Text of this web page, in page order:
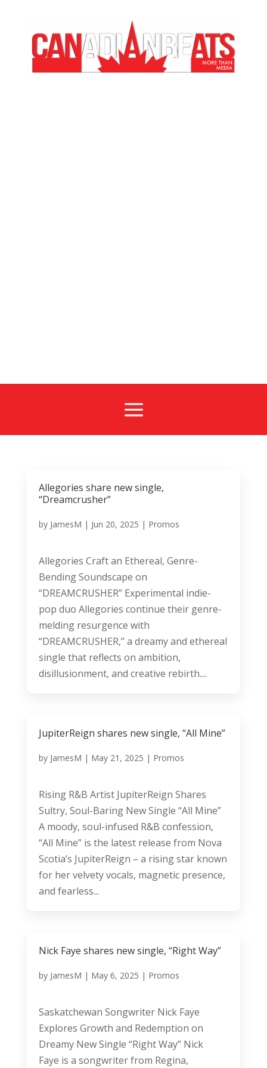
a
Allegories share new single,
“Dreamcrusher”
by JamesM | Jun 20, 2025 | Promos
Allegories Craft an Ethereal, Genre-
Bending Soundscape on
“DREAMCRUSHER” Experimental indie-
pop duo Allegories continue their genre-
melding resurgence with
“DREAMCRUSHER,” a dreamy and ethereal
single that reflects on ambition,
disillusionment, and creative rebirth....
JupiterReign shares new single, “All Mine”
by JamesM | May 21, 2025 | Promos
Rising R&B Artist JupiterReign Shares
Sultry, Soul-Baring New Single “All Mine”
A moody, soul-infused R&B confession,
“All Mine” is the latest release from Nova
Scotia’s JupiterReign – a rising star known
for her velvety vocals, magnetic presence,
and fearless...
Nick Faye shares new single, “Right Way”
by JamesM | May 6, 2025 | Promos
Saskatchewan Songwriter Nick Faye
Explores Growth and Redemption on
Dreamy New Single “Right Way” Nick
Faye is a songwriter from Regina,